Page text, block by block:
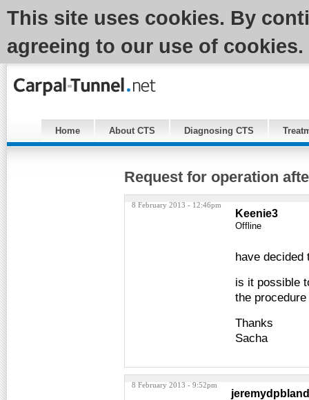
This site uses cookies. By
agreeing to our use of cookies.
Home About CTS Diagnosing CTS
Request for operation
8 February 2013 - 12:46pm
Keenie3
Offline
have decided
is it possible
the
Thanks
Sacha
8 February 2013 - 9:52pm
jeremydpbland